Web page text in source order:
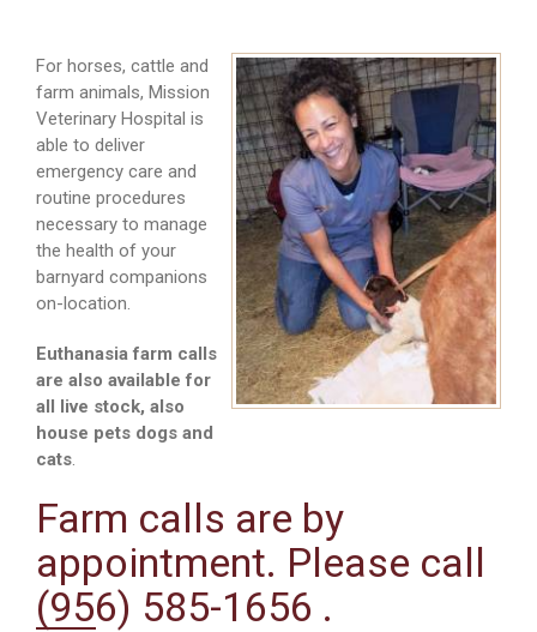
For horses, cattle and
farm animals, Mission
Veterinary Hospital is
able to deliver
emergency care and
routine procedures
necessary to manage
the health of your
barnyard companions
on-location.
Euthanasia farm calls
are also available for
all live stock, also
house pets dogs and
cats.
Farm calls are by
appointment. Please call
(956) 585-1656 .